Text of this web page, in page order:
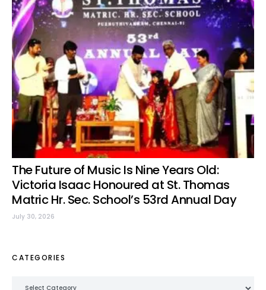
The Future of Music Is Nine Years Old:
Victoria Isaac Honoured at St. Thomas
Matric Hr. Sec. School’s 53rd Annual Day
July 30, 2026
CATEGORIES